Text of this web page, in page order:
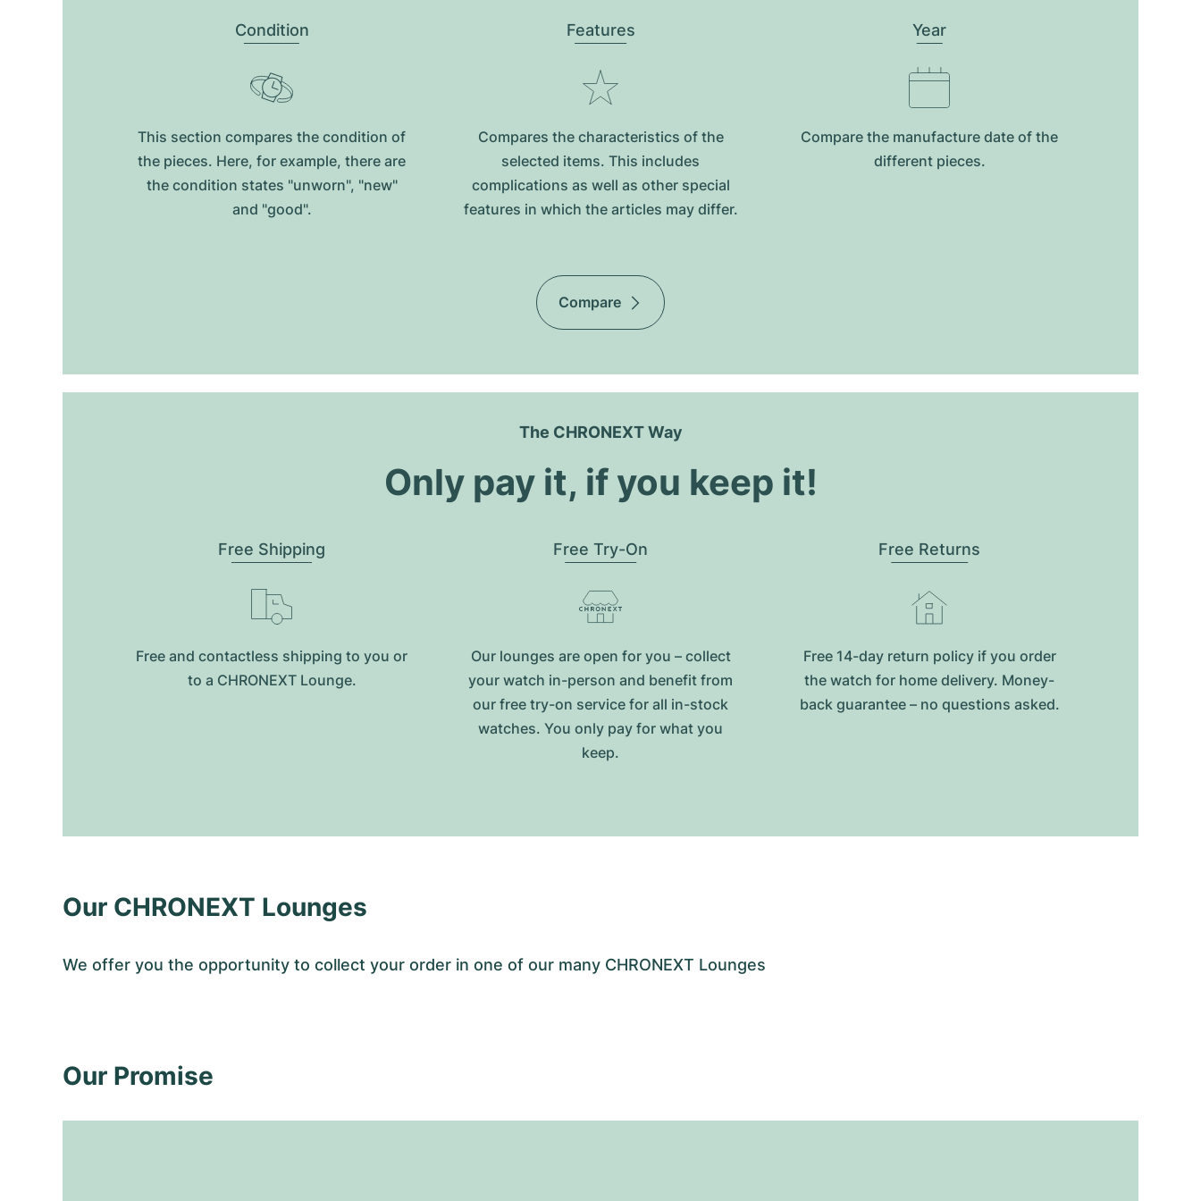
Condition
This section compares the condition of
the pieces. Here, for example, there are
the condition states "unworn", "new"
and "good".
Features
Compares the characteristics of the
selected items. This includes
complications as well as other special
features in which the articles may differ.
Year
Compare the manufacture date of the
different pieces.
Compare
The CHRONEXT Way
Only pay it, if you keep it!
Free Shipping
Free and contactless shipping to you or
to a CHRONEXT Lounge.
Free Try-On
Our lounges are open for you – collect
your watch in-person and benefit from
our free try-on service for all in-stock
watches. You only pay for what you
keep.
Free Returns
Free 14-day return policy if you order
the watch for home delivery. Money-
back guarantee – no questions asked.
Our CHRONEXT Lounges
We offer you the opportunity to collect your order in one of our many CHRONEXT Lounges
Our Promise